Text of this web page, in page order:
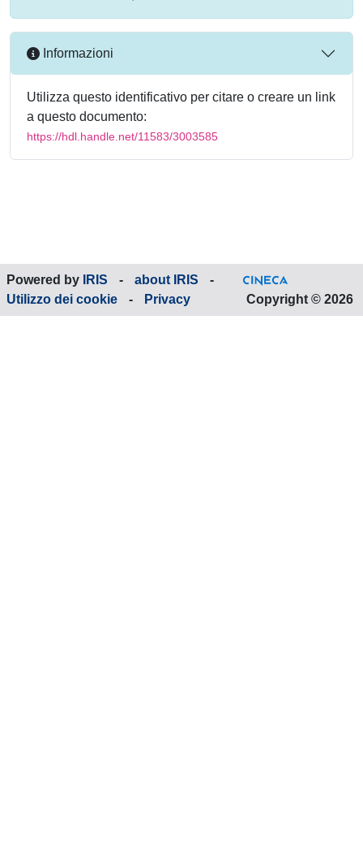
Informazioni
Utilizza questo identificativo per citare o creare un link
a questo documento:
https://hdl.handle.net/11583/3003585
Powered by IRIS - about IRIS
-
Utilizzo dei cookie
- Privacy Copyright © 2026